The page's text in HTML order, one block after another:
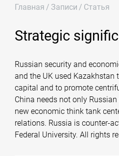
Главная / Записи / Статья
Strategic
Russian security and
and the UK used Kazakhstan
capital and to promote
China needs not only
new economic think tank
relations. Russia is counter-
Federal University. All rights